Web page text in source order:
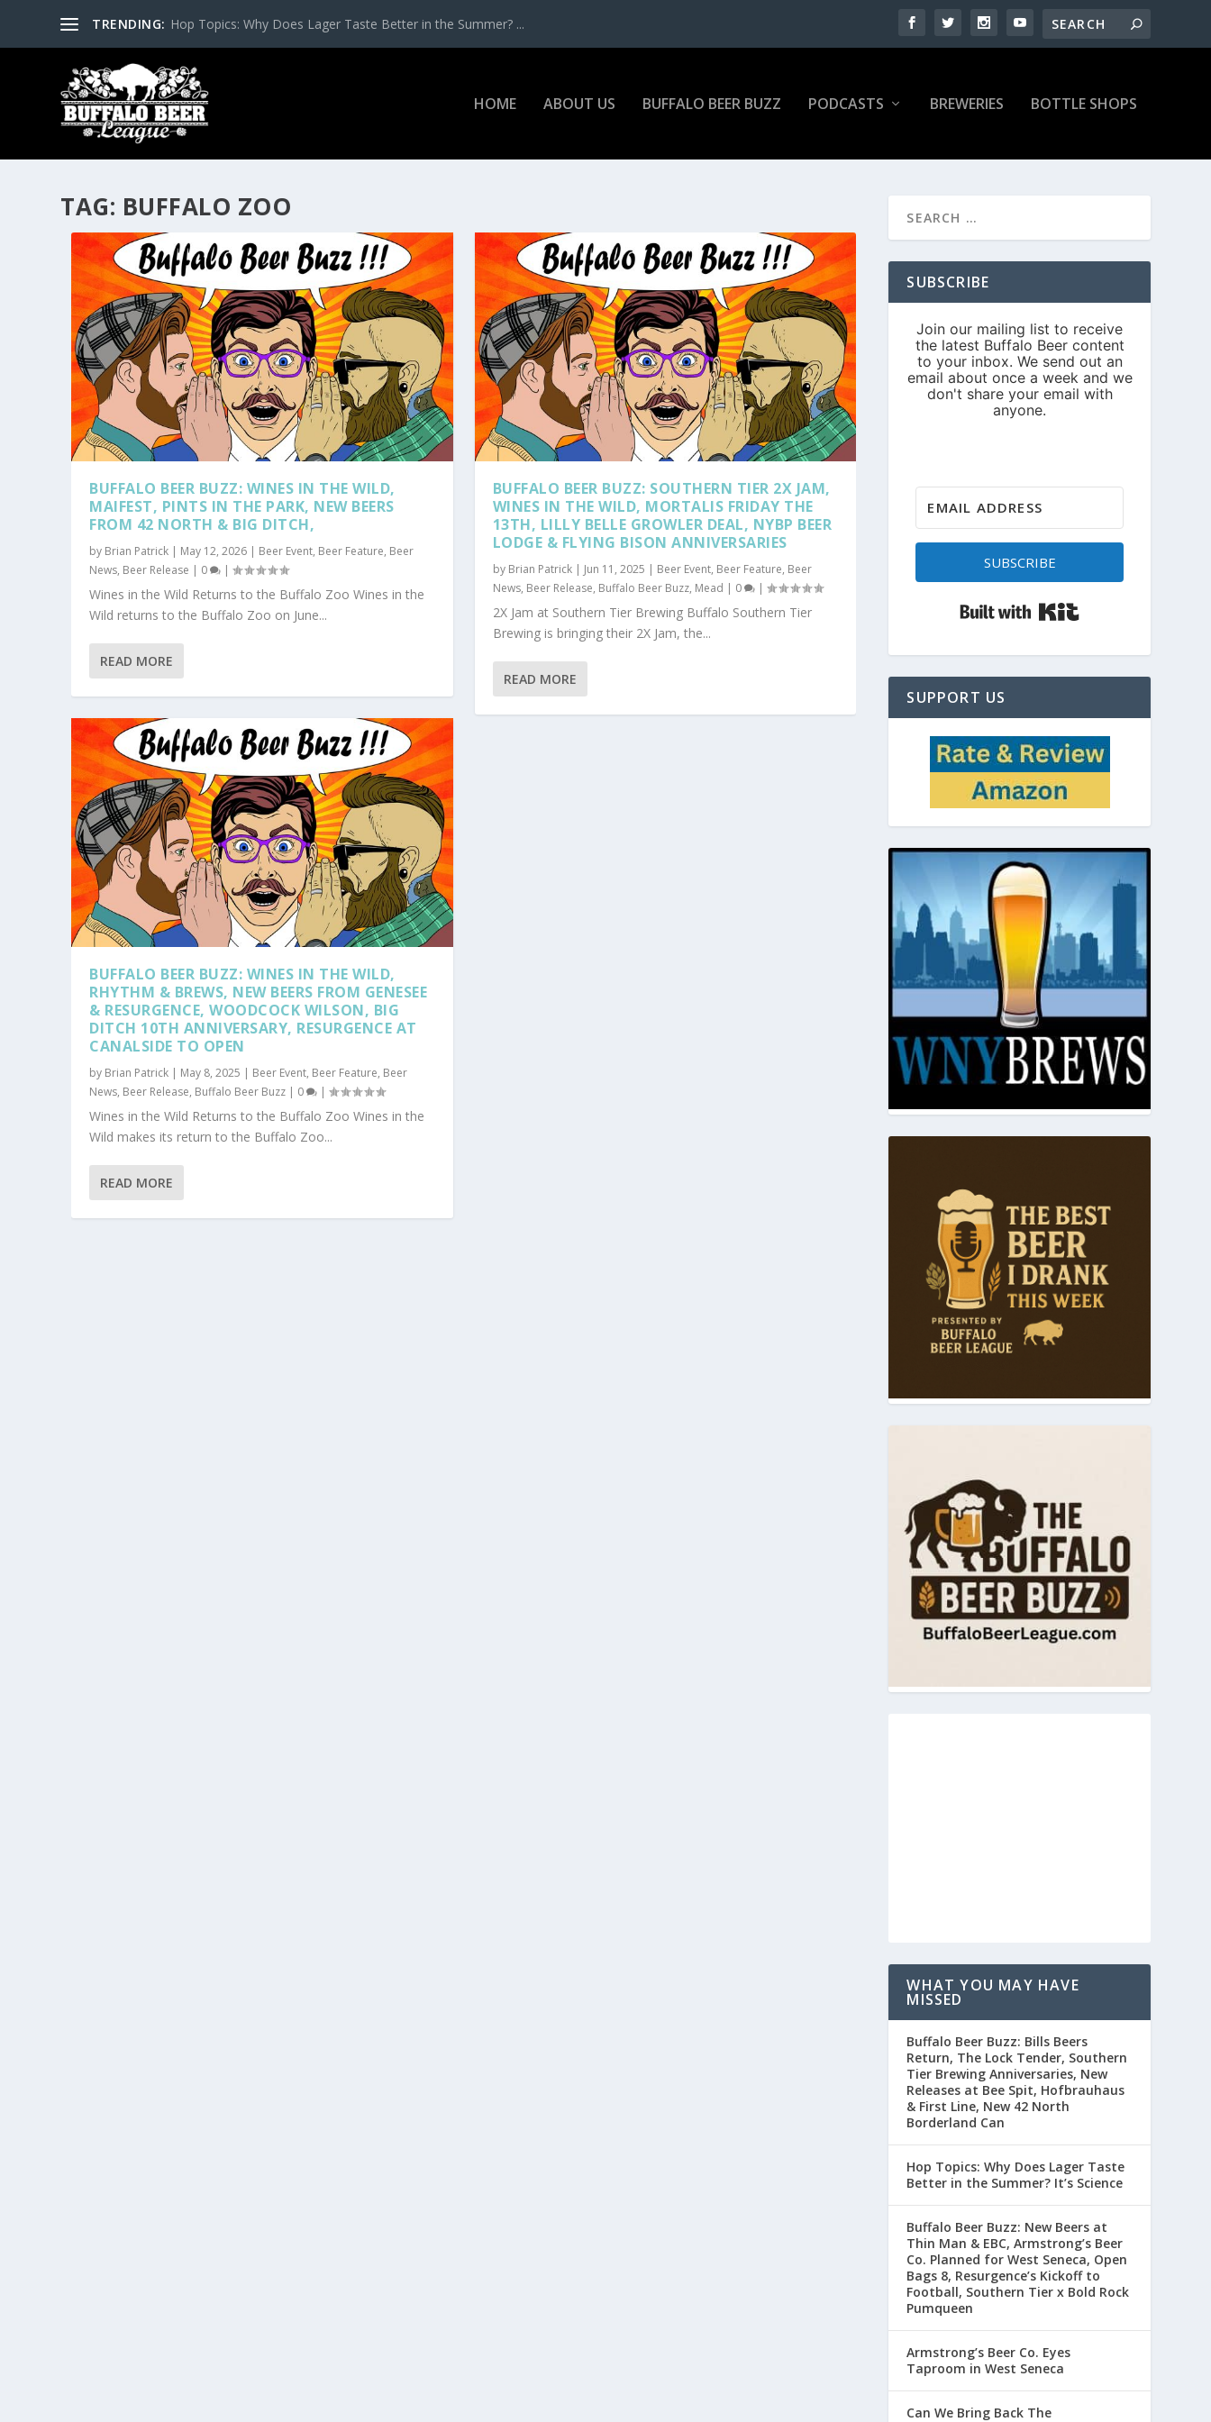
TRENDING: Hop Topics: Why Does Lager Taste Better in the Summer? ...
HOME ABOUT US BUFFALO BEER BUZZ PODCASTS BREWERIES BOTTLE SHOPS
TAG: BUFFALO ZOO
BUFFALO BEER BUZZ: WINES IN THE WILD,
MAIFEST, PINTS IN THE PARK, NEW BEERS
FROM 42 NORTH & BIG DITCH,
by Brian Patrick | May 12, 2026 | Beer Event, Beer Feature, Beer
News, Beer Release | 0 |
Wines in the Wild Returns to the Buffalo Zoo Wines in the
Wild returns to the Buffalo Zoo on June...
READ MORE
BUFFALO BEER BUZZ: WINES IN THE WILD,
RHYTHM & BREWS, NEW BEERS FROM GENESEE
& RESURGENCE, WOODCOCK WILSON, BIG
DITCH 10TH ANNIVERSARY, RESURGENCE AT
CANALSIDE TO OPEN
by Brian Patrick | May 8, 2025 | Beer Event, Beer Feature, Beer
News, Beer Release, Buffalo Beer Buzz | 0 |
Wines in the Wild Returns to the Buffalo Zoo Wines in the
Wild makes its return to the Buffalo Zoo...
READ MORE
BUFFALO BEER BUZZ: SOUTHERN TIER 2X JAM,
WINES IN THE WILD, MORTALIS FRIDAY THE
13TH, LILLY BELLE GROWLER DEAL, NYBP BEER
LODGE & FLYING BISON ANNIVERSARIES
by Brian Patrick| Jun 11, 2025 | Beer Event, Beer Feature, Beer
News, Beer Release, Buffalo Beer Buzz, Mead | 0 |
2X Jam at Southern Tier Brewing Buffalo Southern Tier
Brewing is bringing their 2X Jam, the...
READ MORE
SUBSCRIBE
SUBSCRIBE
SUPPORT US
WHAT YOU MAY HAVE
MISSED
Buffalo Beer Buzz: Bills Beers
Return, The Lock Tender, Southern
Tier Brewing Anniversaries, New
Releases at Bee Spit, Hofbrauhaus
& First Line, New 42 North
Borderland Can
Hop Topics: Why Does Lager Taste
Better in the Summer? It’s Science
Buffalo Beer Buzz: New Beers at
Thin Man & EBC, Armstrong’s Beer
Co. Planned for West Seneca, Open
Bags 8, Resurgence’s Kickoff to
Football, Southern Tier x Bold Rock
Pumqueen
Armstrong’s Beer Co. Eyes
Taproom in West Seneca
Can We Bring Back The